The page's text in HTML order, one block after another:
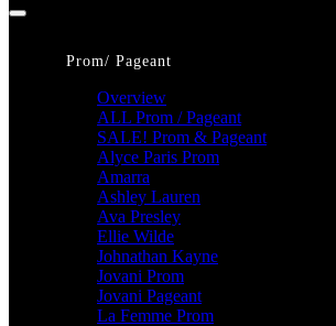
Prom/ Pageant
Overview
ALL Prom / Pageant
SALE! Prom & Pageant
Alyce Paris Prom
Amarra
Ashley Lauren
Ava Presley
Ellie Wilde
Johnathan Kayne
Jovani Prom
Jovani Pageant
La Femme Prom